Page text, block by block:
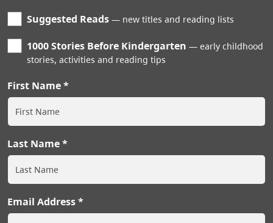
Suggested Reads new titles and reading lists
1000 Stories Before Kindergarten
early childhood
stories, activities and reading tips
First Name
Last Name
Email Address